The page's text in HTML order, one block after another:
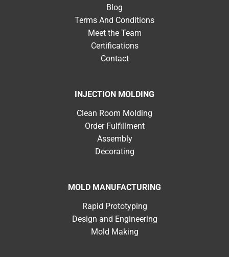
Blog
Terms And Conditions
Meet the Team
Certifications
Contact
INJECTION MOLDING
Clean Room Molding
Order Fulfillment
Assembly
Decorating
MOLD MANUFACTURING
Rapid Prototyping
Design and Engineering
Mold Making